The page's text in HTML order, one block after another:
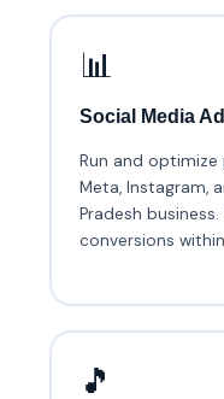
📊
Social Media
Run and
Meta, Instagram,
Pradesh
conversions
🎵